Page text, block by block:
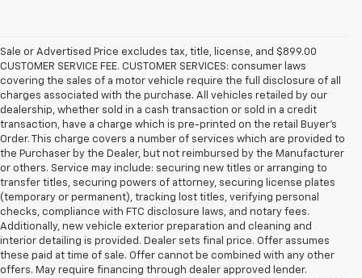
Sale or Advertised Price excludes tax, title, license, and $899.00
CUSTOMER SERVICE FEE. CUSTOMER SERVICES: consumer laws
covering the sales of a motor vehicle require the full disclosure of all
charges associated with the purchase. All vehicles retailed by our
dealership, whether sold in a cash transaction or sold in a credit
transaction, have a charge which is pre-printed on the retail Buyer’s
Order. This charge covers a number of services which are provided to
the Purchaser by the Dealer, but not reimbursed by the Manufacturer
or others. Service may include: securing new titles or arranging to
transfer titles, securing powers of attorney, securing license plates
(temporary or permanent), tracking lost titles, verifying personal
checks, compliance with FTC disclosure laws, and notary fees.
Additionally, new vehicle exterior preparation and cleaning and
interior detailing is provided. Dealer sets final price. Offer assumes
these paid at time of sale. Offer cannot be combined with any other
offers. May require financing through dealer approved lender.